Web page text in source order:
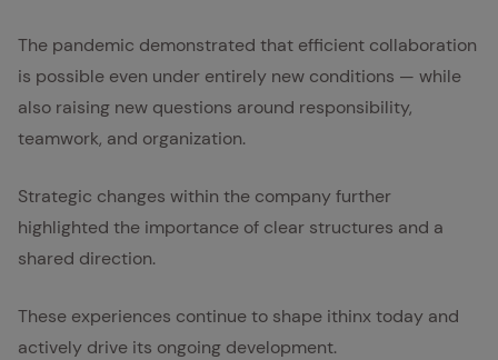
The pandemic demonstrated that efficient collaboration
is possible even under entirely new conditions — while
also raising new questions around responsibility,
teamwork, and organization.
Strategic changes within the company further
highlighted the importance of clear structures and a
shared direction.
These experiences continue to shape ithinx today and
actively drive its ongoing development.